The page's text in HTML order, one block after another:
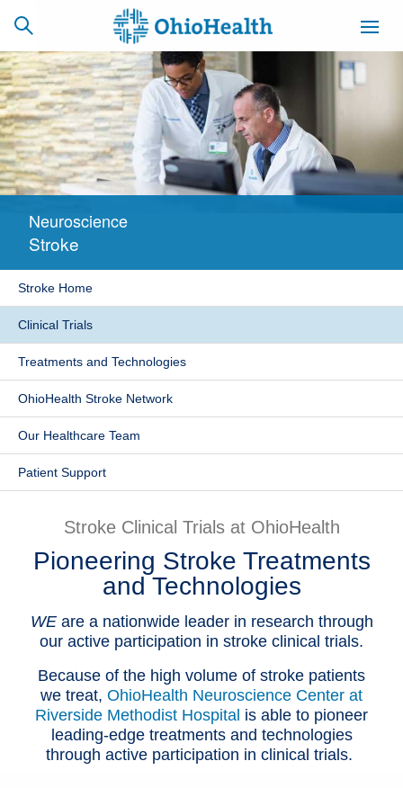
SCHEDULE
ONLINE
CAREERS
BILLING &
INSURANCE
MYCHART
Find a Doctor
Locations
Services
Patients & Visitors
Health & Wellness
Neuroscience
Stroke
Stroke Home
Clinical Trials
Treatments and Technologies
OhioHealth Stroke Network
Our Healthcare Team
Patient Support
Stroke Clinical Trials at OhioHealth
Pioneering Stroke Treatments
and Technologies
WE are a nationwide leader in research through
our active participation in stroke clinical trials.
Because of the high volume of stroke patients
we treat, OhioHealth Neuroscience Center at
Riverside Methodist Hospital is able to pioneer
leading-edge treatments and technologies
through active participation in clinical trials.